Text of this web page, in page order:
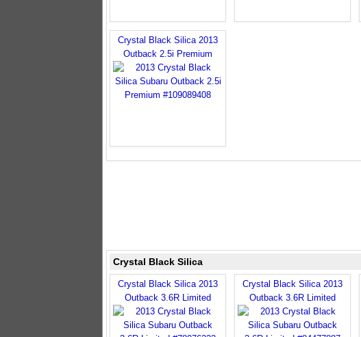
Crystal Black Silica 2013
Outback 2.5i Premium
Crystal Black Silica
Crystal Black Silica 2013
Outback 3.6R Limited
Crystal Black Silica 2013
Outback 3.6R Limited